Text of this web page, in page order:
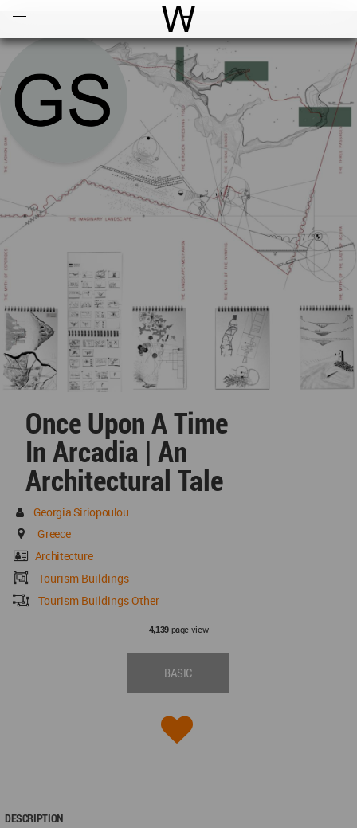
World Architecture
Once Upon A Time
In Arcadia | An
Architectural Tale
Georgia Siriopoulou
Greece
Architecture
Tourism Buildings
Tourism Buildings Other
4,139page view
BASIC
DESCRIPTION